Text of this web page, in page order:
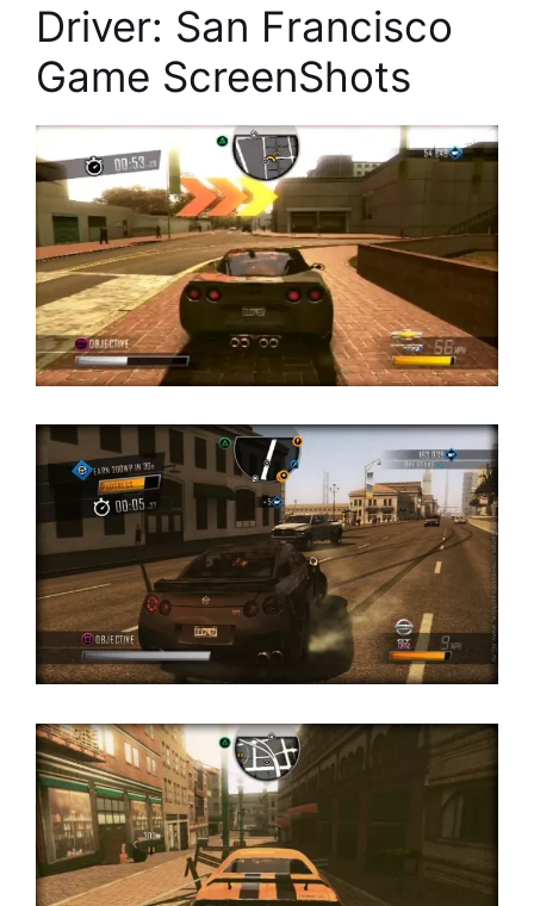
Driver: San Francisco
Game ScreenShots